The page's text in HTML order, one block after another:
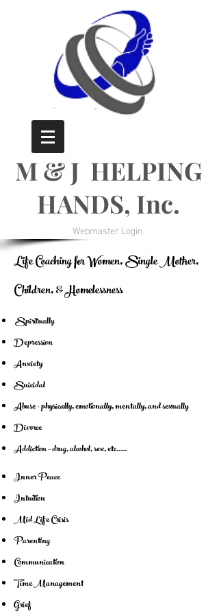
M & J HELPING
HANDS, Inc.
Webmaster Login
Life Coaching for Women, Single Mother,
Children, & Homelessness
Spiritually
Depression
Anxiety
Suicidal
Abuse - physically, emotionally, mentally, and sexually
Divorce
Addiction - drug, alcohol, sex, etc.....
Inner Peace
Intuition
Mid Life Crisis
Parenting
Communication
Time Management
Grief